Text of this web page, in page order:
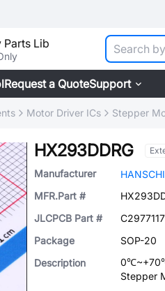
Parts Lib
Request a QuoteSupport
Motor Driver ICs Stepper
HX293DDRG
Manufacturer
MFR.Part #
JLCPCB Part #
C2977117
Package
SOP-20
Description
Stepper